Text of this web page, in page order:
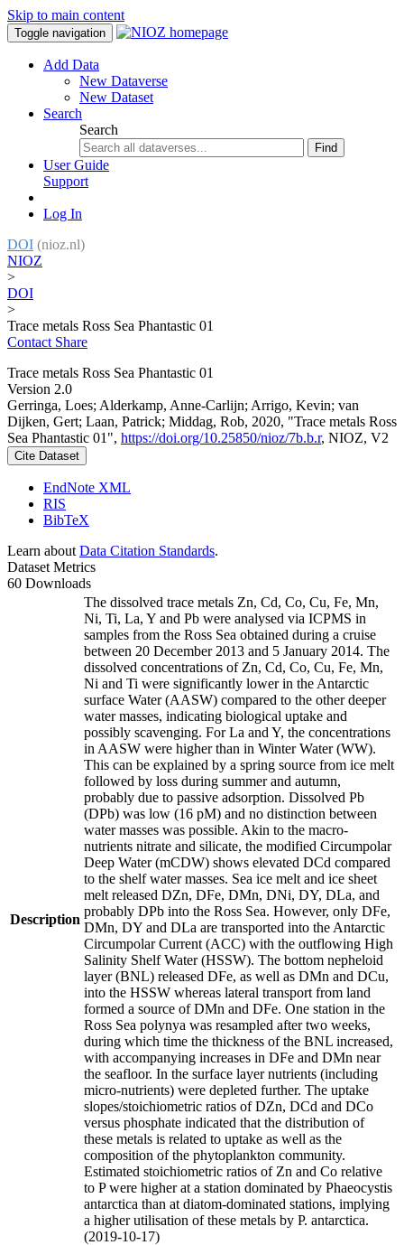
Skip to main content
Toggle navigation
Add Data
New Dataverse
New Dataset
Search
Search
Find
User Guide
Support
Log In
DOI (nioz.nl)
NIOZ
>
DOI
>
Trace metals Ross Sea Phantastic 01
Contact Share
Trace metals Ross Sea Phantastic 01
Version 2.0
Gerringa, Loes; Alderkamp, Anne-Carlijn; Arrigo, Kevin; van
Dijken, Gert; Laan, Patrick; Middag, Rob, 2020, "Trace metals Ross
Sea Phantastic 01", https://doi.org/10.25850/nioz/7b.b.r, NIOZ, V2
Cite Dataset
EndNote XML
RIS
BibTeX
Learn about Data Citation Standards.
Dataset Metrics
60 Downloads
Description
The dissolved trace metals Zn, Cd, Co, Cu, Fe, Mn,
Ni, Ti, La, Y and Pb were analysed via ICPMS in
samples from the Ross Sea obtained during a cruise
between 20 December 2013 and 5 January 2014. The
dissolved concentrations of Zn, Cd, Co, Cu, Fe, Mn,
Ni and Ti were significantly lower in the Antarctic
surface Water (AASW) compared to the other deeper
water masses, indicating biological uptake and
possibly scavenging. For La and Y, the concentrations
in AASW were higher than in Winter Water (WW).
This can be explained by a spring source from ice melt
followed by loss during summer and autumn,
probably due to passive adsorption. Dissolved Pb
(DPb) was low (16 pM) and no distinction between
water masses was possible. Akin to the macro-
nutrients nitrate and silicate, the modified Circumpolar
Deep Water (mCDW) shows elevated DCd compared
to the shelf water masses. Sea ice melt and ice sheet
melt released DZn, DFe, DMn, DNi, DY, DLa, and
probably DPb into the Ross Sea. However, only DFe,
DMn, DY and DLa are transported into the Antarctic
Circumpolar Current (ACC) with the outflowing High
Salinity Shelf Water (HSSW). The bottom nepheloid
layer (BNL) released DFe, as well as DMn and DCu,
into the HSSW whereas lateral transport from land
formed a source of DMn and DFe. One station in the
Ross Sea polynya was resampled after two weeks,
during which time the thickness of the BNL increased,
with accompanying increases in DFe and DMn near
the seafloor. In the surface layer nutrients (including
micro-nutrients) were depleted further. The uptake
slopes/stoichiometric ratios of DZn, DCd and DCo
versus phosphate indicated that the distribution of
these metals is related to uptake as well as the
composition of the phytoplankton community.
Estimated stoichiometric ratios of Zn and Co relative
to P were higher at a station dominated by Phaeocystis
antarctica than at diatom-dominated stations, implying
a higher utilisation of these metals by P. antarctica.
(2019-10-17)